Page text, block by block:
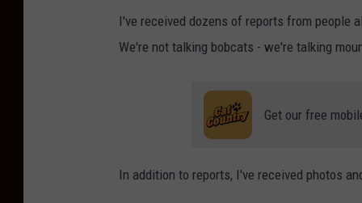
I've received dozens of reports from people
We're not talking bobcats - we're talking
Get our free
In addition to reports, I've received photos